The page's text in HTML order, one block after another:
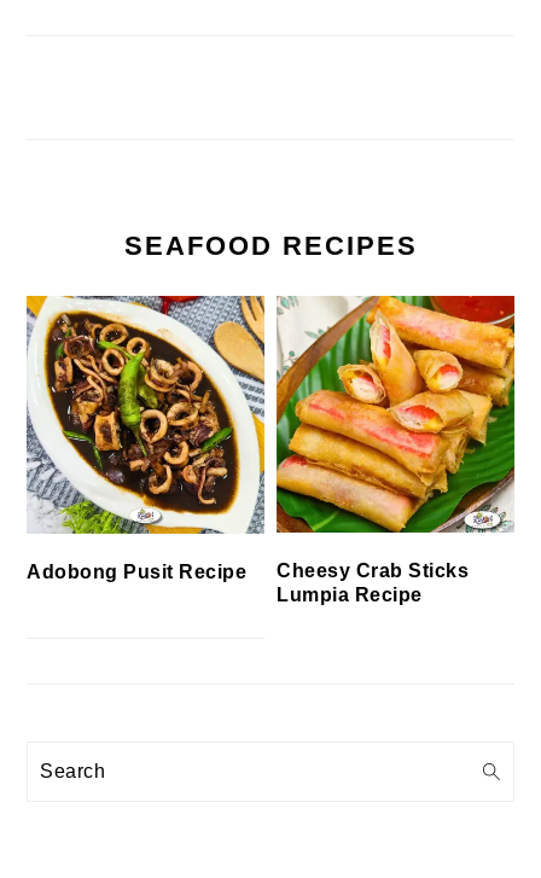
SEAFOOD RECIPES
Adobong Pusit Recipe
Cheesy Crab Sticks
Lumpia Recipe
Search